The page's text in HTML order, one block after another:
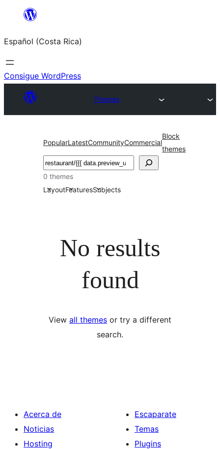
Saltar
contenido
Español (Costa Rica)
Consigue WordPress
Themes
PopularLatestCommunityCommercial
Block
themes
Buscar
0 themes
LayoutFeaturesSubjects
No results
found
View all themes or try a different
search.
Acerca de
Noticias
Hosting
Escaparate
Temas
Plugins